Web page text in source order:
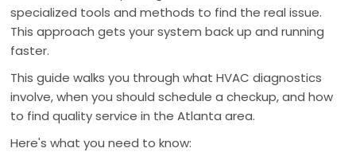
specialized tools and methods to find the real issue.
This approach gets your system back up and running
faster.
This guide walks you through what HVAC diagnostics
involve, when you should schedule a checkup, and how
to find quality service in the Atlanta area.
Here's what you need to know: